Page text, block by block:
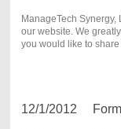
ManageTech
our website. We
you would like to
12/1/2012